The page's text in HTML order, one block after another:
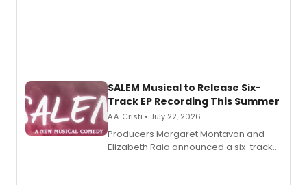
SALEM Musical to Release Six-
Track EP Recording This Summer
A.A. Cristi • July 22, 2026
Producers Margaret Montavon and
Elizabeth Raia announced a six-track
set in 17th-century New England, with a